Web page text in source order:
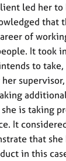
led her to
that
of
It took
to
is taking
It
that
in this